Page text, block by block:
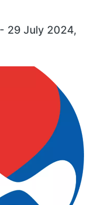
2024
29 July 2024,